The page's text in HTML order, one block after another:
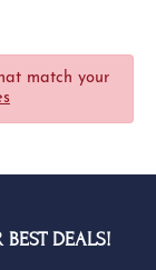
match your
DEALS!